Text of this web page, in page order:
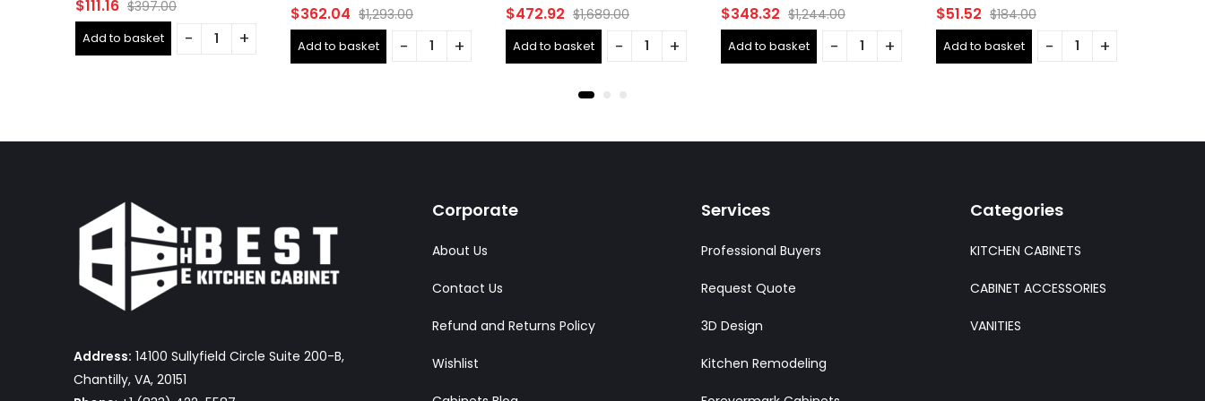
Rated
0
out
of
5
$111.16 $397.00
Add to basket
Rated
0
out
of
5
$362.04 $1,293.00
Add to basket
Rated
0
out
of
5
$472.92 $1,689.00
Add to basket
Rated
0
out
of
5
$348.32 $1,244.00
Add to basket
Rated
0
out
of
5
$51.52 $184.00
Add to basket
Address: 14100 Sullyfield Circle Suite 200-B,
Chantilly, VA, 20151
Corporate
About Us
Contact Us
Refund and Returns Policy
Wishlist
Services
Professional Buyers
Request Quote
3D Design
Kitchen Remodeling
Categories
KITCHEN CABINETS
CABINET ACCESSORIES
VANITIES